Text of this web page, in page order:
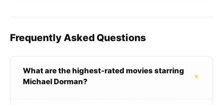
Frequently Asked Questions
What are the highest-rated movies starring
Michael Dorman?
+